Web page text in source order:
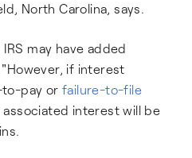
North Carolina, says.
may have added
if interest
pay or failure-to-file
interest will be